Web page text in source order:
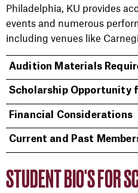
Philadelphia, KU provides
events and numerous
including venues like
Audition Materials
Scholarship Opportunity
Financial Considerations
Current and Past
STUDENT BIO'S FOR